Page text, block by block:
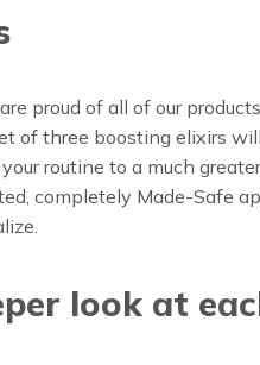
proud of all of our
of three boosting elixirs
routine to a much
completely Made-Safe
look at